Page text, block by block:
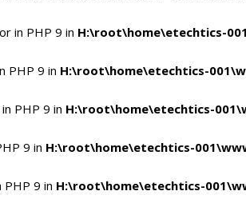
in PHP 9 in H:\root\home\etechtics-
PHP 9 in H:\root\home\etechtics-
PHP 9 in H:\root\home\etechtics-
9 in H:\root\home\etechtics-
PHP 9 in H:\root\home\etechtics-